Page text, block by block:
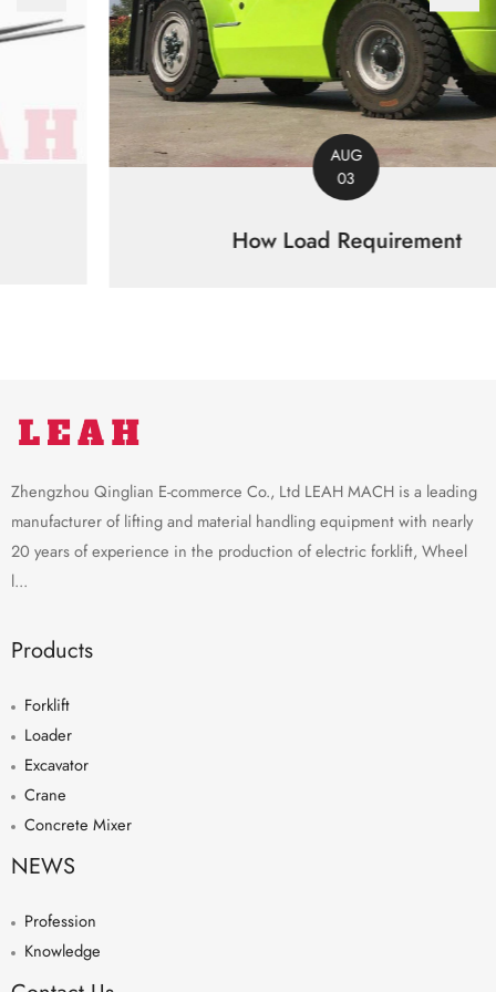
AUG
How Load Requirement
Zhengzhou Qinglian E-commerce Co., Ltd LEAH MACH is a leading
manufacturer of lifting and material handling equipment with nearly
20 years of experience in the production of electric forklift, Wheel
l...
Products
Forklift
Loader
Excavator
Crane
Concrete Mixer
NEWS
Profession
Knowledge